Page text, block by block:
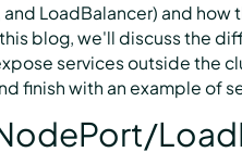
and LoadBalancer) and
blog, we'll discuss the
services outside the
finish with an example of